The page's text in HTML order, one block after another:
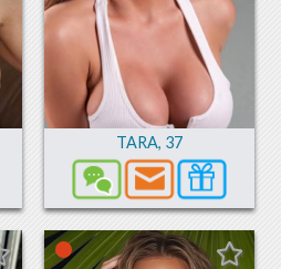
TARA, 37